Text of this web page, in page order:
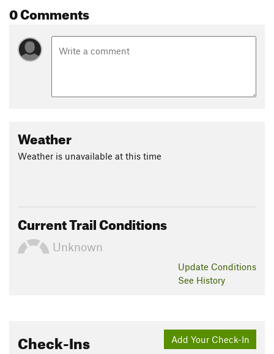
0 Comments
Weather
Weather is unavailable at this time
Current Trail Conditions
Unknown
Update Conditions
See History
Add Your Check-In
Check-Ins